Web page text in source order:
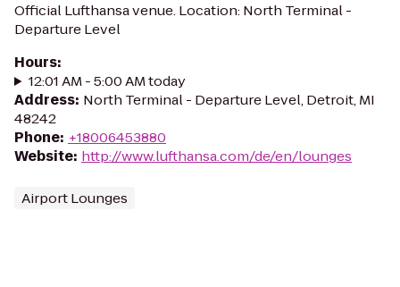
Official Lufthansa venue. Location: North Terminal -
Departure Level
Hours:
12:01 AM - 5:00 AM today
Address: North Terminal - Departure Level, Detroit, MI
48242
Phone: +18006453880
Website: http://www.lufthansa.com/de/en/lounges
Airport Lounges